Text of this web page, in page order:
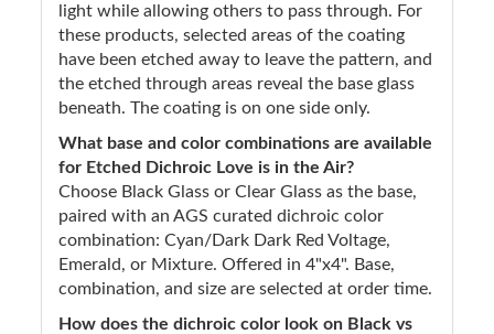
light while allowing others to pass through. For
these products, selected areas of the coating
have been etched away to leave the pattern, and
the etched through areas reveal the base glass
beneath. The coating is on one side only.
What base and color combinations are available
for Etched Dichroic Love is in the Air?
Choose Black Glass or Clear Glass as the base,
paired with an AGS curated dichroic color
combination: Cyan/Dark Dark Red Voltage,
Emerald, or Mixture. Offered in 4"x4". Base,
combination, and size are selected at order time.
How does the dichroic color look on Black vs